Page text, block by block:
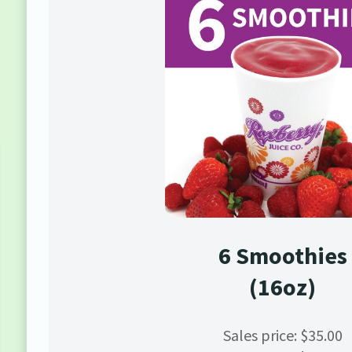
6 Smoothies
(16oz)
Sales price: $35.00